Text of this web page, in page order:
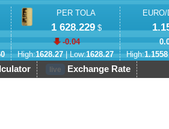
PER TOLA
1 628.229$
-0.04
High:1628.27| Low:1628.27
High:1.1558
live Exchange Rate